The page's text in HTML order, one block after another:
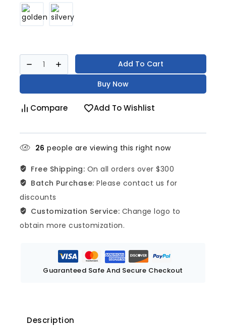
Add To Cart
Buy Now
Compare Add To Wishlist
26 people are viewing this right now
Free Shipping: On all orders over $300
Batch Purchase: Please contact us for
discounts
Customization Service: Change logo to
obtain more customization.
Guaranteed Safe And Secure Checkout
Description